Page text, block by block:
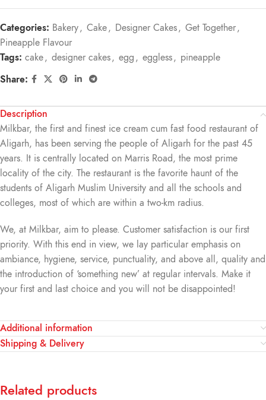
Categories: Bakery, Cake, Designer Cakes, Get Together,
Pineapple Flavour
Tags: cake, designer cakes, egg, eggless, pineapple
Share:
Description
Milkbar, the first and finest ice cream cum fast food restaurant of
Aligarh, has been serving the people of Aligarh for the past 45
years. It is centrally located on Marris Road, the most prime
locality of the city. The restaurant is the favorite haunt of the
students of Aligarh Muslim University and all the schools and
colleges, most of which are within a two-km radius.
We, at Milkbar, aim to please. Customer satisfaction is our first
priority. With this end in view, we lay particular emphasis on
ambiance, hygiene, service, punctuality, and above all, quality and
the introduction of ‘something new’ at regular intervals. Make it
your first and last choice and you will not be disappointed!
Additional information
Shipping & Delivery
Related products